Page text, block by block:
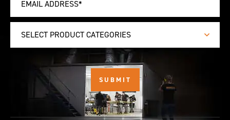
SELECT PRODUCT CATEGORIES